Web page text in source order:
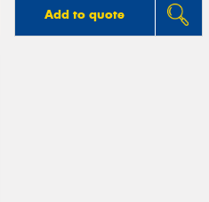
Add to quote